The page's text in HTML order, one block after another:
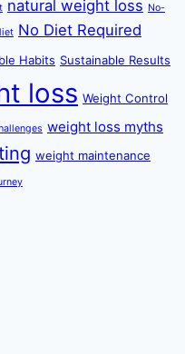
natural weight loss No-
No Diet Required
Habits Sustainable Results
loss Weight Control
weight loss myths
weight maintenance